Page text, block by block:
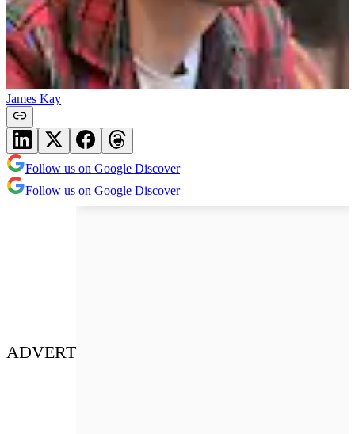
James Kay
Follow us on Google Discover
Follow us on Google Discover
ADVERT